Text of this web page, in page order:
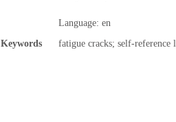
Language: en
Keywords
fatigue cracks; self-